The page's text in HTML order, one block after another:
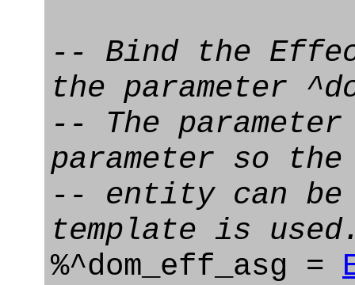
-- Bind the
the parameter
-- The
parameter so
-- entity can be
template is
%^dom_eff_asg =